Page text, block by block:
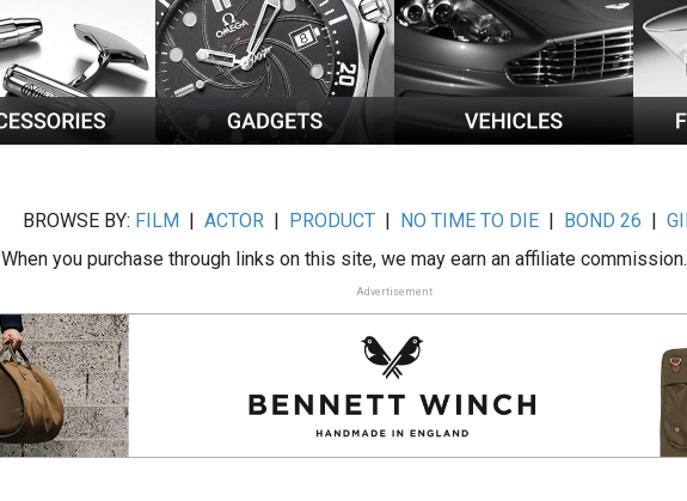
BROWSE BY: FILM |ACTOR | PRODUCT | NO TIME TO DIE | BOND 26 |
When you purchase through links on this site, we may earn an affiliate commission.
Advertisement